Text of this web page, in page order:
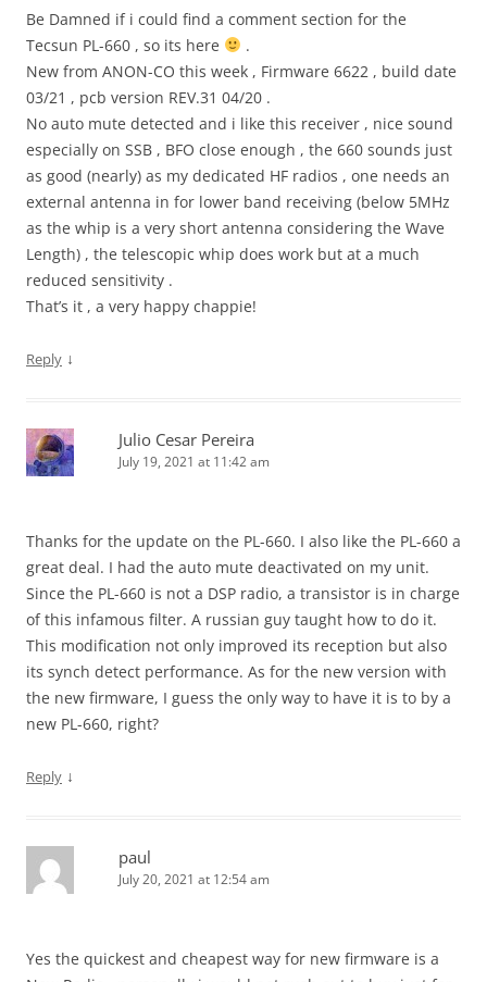
Be Damned if i could find a comment section for the
Tecsun PL-660 , so its here
.
New from ANON-CO this week , Firmware 6622 , build date
03/21 , pcb version REV.31 04/20 .
No auto mute detected and i like this receiver , nice sound
especially on SSB , BFO close enough , the 660 sounds just
as good (nearly) as my dedicated HF radios , one needs an
external antenna in for lower band receiving (below 5MHz
as the whip is a very short antenna considering the Wave
Length) , the telescopic whip does work but at a much
reduced sensitivity .
That’s it , a very happy chappie!
Reply ↓
Julio Cesar Pereira
July 19, 2021 at 11:42 am
Thanks for the update on the PL-660. I also like the PL-660 a
great deal. I had the auto mute deactivated on my unit.
Since the PL-660 is not a DSP radio, a transistor is in charge
of this infamous filter. A russian guy taught how to do it.
This modification not only improved its reception but also
its synch detect performance. As for the new version with
the new firmware, I guess the only way to have it is to by a
new PL-660, right?
Reply ↓
paul
July 20, 2021 at 12:54 am
Yes the quickest and cheapest way for new firmware is a